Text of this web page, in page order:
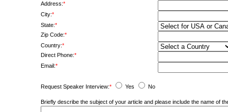
Address:*
City:*
State:*
Zip Code:*
Country:*
Direct Phone:*
Email:*
Request Speaker Interview:* Yes No
Briefly describe the subject of your article and please include the name of